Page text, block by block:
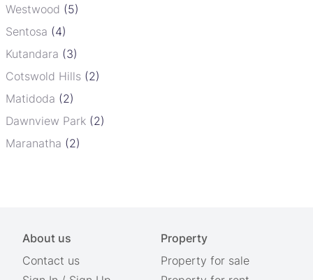
Westwood (5)
Sentosa (4)
Kutandara (3)
Cotswold Hills (2)
Matidoda (2)
Dawnview Park (2)
Maranatha (2)
About us
Contact us
Property
Property for sale